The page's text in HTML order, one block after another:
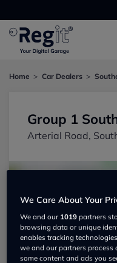
Home Car Dealers
Group 1
Arterial Road,
We Care About Your
We and our 1019 partners
browsing data or unique
enables tracking
we and our partners process
some content and ads you